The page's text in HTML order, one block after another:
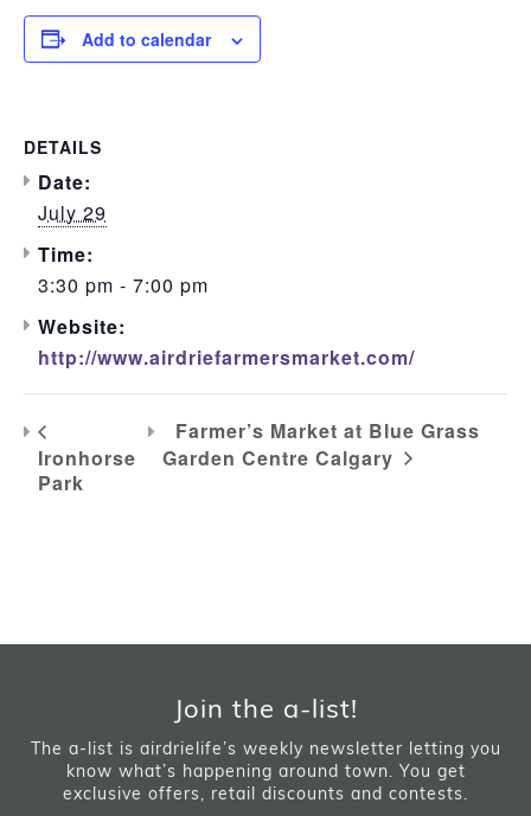
Add to calendar
DETAILS
Date:
July 29
Time:
3:30 pm - 7:00 pm
Website:
http://www.airdriefarmersmarket.com/
Ironhorse
Park
Farmer’s Market at Blue Grass
Garden Centre Calgary
Join the a-list!
The a-list is airdrielife’s weekly newsletter letting you
know what’s happening around town. You get
exclusive offers, retail discounts and contests.